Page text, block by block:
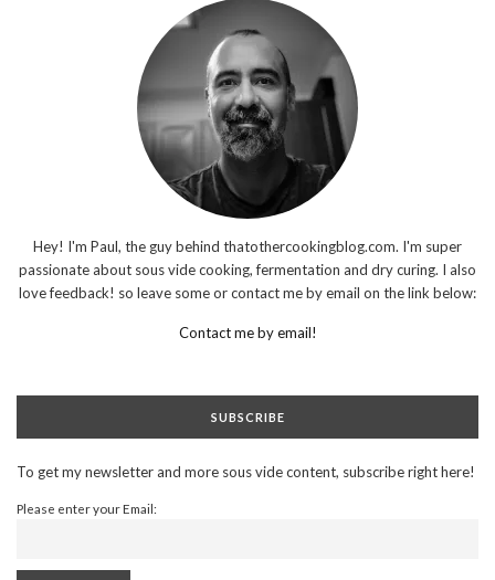
Hey! I'm Paul, the guy behind thatothercookingblog.com. I'm super
passionate about sous vide cooking, fermentation and dry curing. I also
love feedback! so leave some or contact me by email on the link below:
Contact me by email!
SUBSCRIBE
To get my newsletter and more sous vide content, subscribe right here!
Please enter your Email: